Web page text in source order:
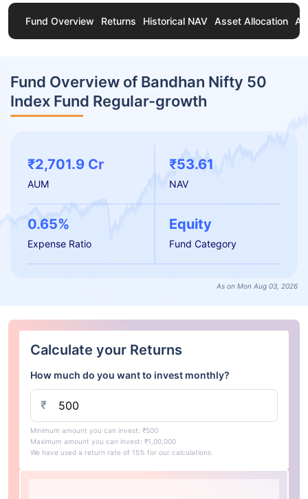
Fund Overview Returns Historical NAV Asset Allocation
Fund Overview of Bandhan Nifty 50
Index Fund Regular-growth
₹2,701.9 Cr
AUM
₹53.61
NAV
0.65%
Expense Ratio
Equity
Fund Category
As on Mon Aug 03, 2026
Calculate your Returns
How much do you want to invest monthly?
₹
Minimum amount you can invest: ₹500
Maximum amount you can invest: ₹1,00,000
We have used a return rate of 15% for our calculations.